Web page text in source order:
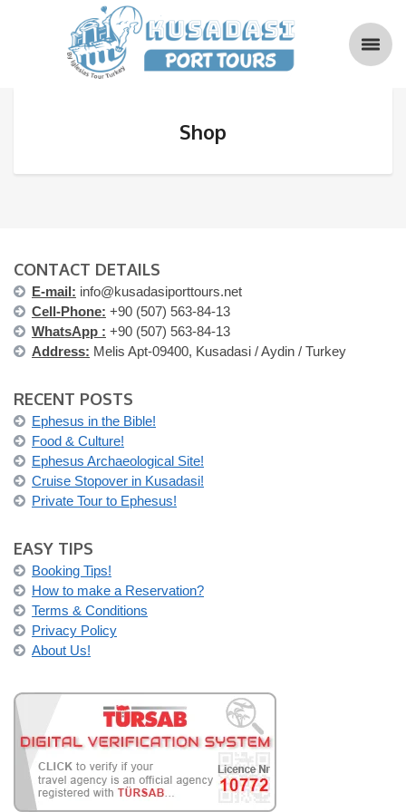
Shop
CONTACT DETAILS
E-mail: info@kusadasiporttours.net
Cell-Phone: +90 (507) 563-84-13
WhatsApp : +90 (507) 563-84-13
Address: Melis Apt-09400, Kusadasi / Aydin / Turkey
RECENT POSTS
Ephesus in the Bible!
Food & Culture!
Ephesus Archaeological Site!
Cruise Stopover in Kusadasi!
Private Tour to Ephesus!
EASY TIPS
Booking Tips!
How to make a Reservation?
Terms & Conditions
Privacy Policy
About Us!